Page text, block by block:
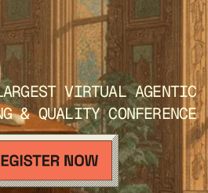
VIRTUAL AGENTIC
& QUALITY CONFERENCE